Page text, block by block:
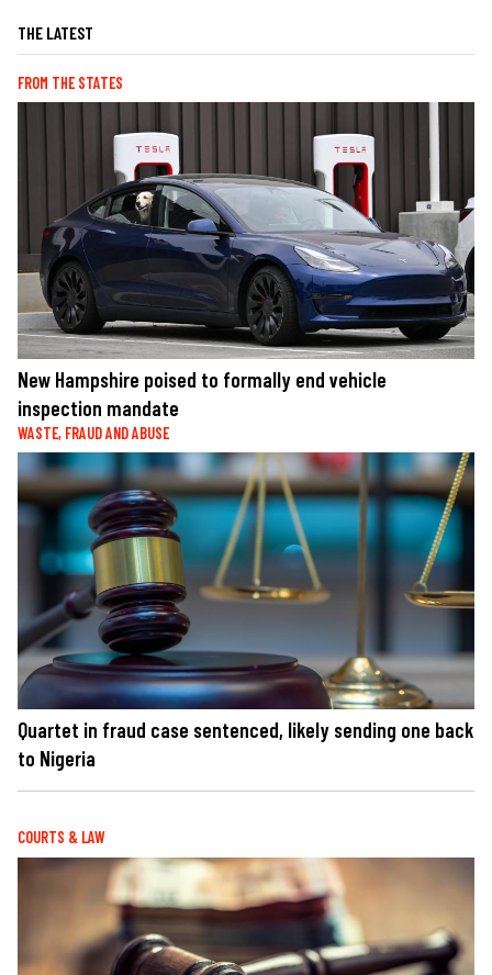
THE LATEST
FROM THE STATES
New Hampshire poised to formally end vehicle
inspection mandate
WASTE, FRAUD AND ABUSE
Quartet in fraud case sentenced, likely sending one back
to Nigeria
COURTS & LAW